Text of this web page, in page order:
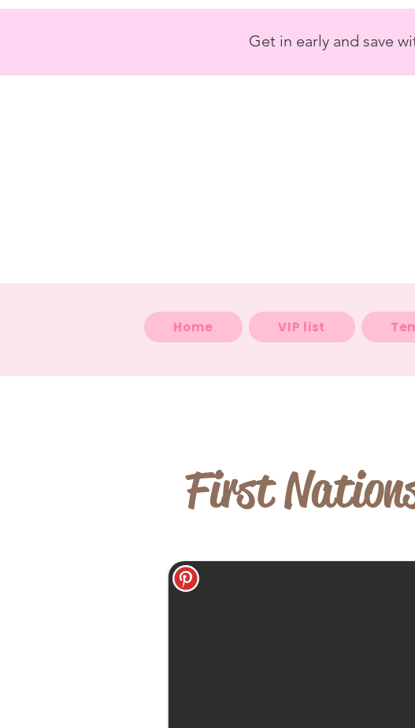
Get in early and save
Home VIP list
First